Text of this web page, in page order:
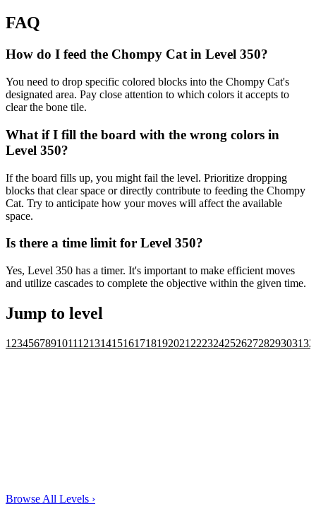
FAQ
How do I feed the Chompy Cat in Level 350?
You need to drop specific colored blocks into the Chompy Cat's
designated area. Pay close attention to which colors it accepts to
clear the bone tile.
What if I fill the board with the wrong colors in
Level 350?
If the board fills up, you might fail the level. Prioritize dropping
blocks that clear space or directly contribute to feeding the Chompy
Cat. Try to anticipate how your moves will affect the available
space.
Is there a time limit for Level 350?
Yes, Level 350 has a timer. It's important to make efficient moves
and utilize cascades to complete the objective within the given time.
Jump to level
1 23456789101112131415161718192021 2223242526272829303132
Browse All Levels ›